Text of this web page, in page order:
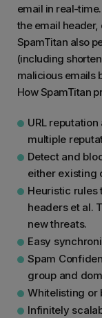
email in real-
the email
SpamTitan also
(including
malicious emails
How SpamTitan
URL
multiple
Detect and
either existing
Heuristic rules
headers et al.
new threats.
Easy
Spam
group and
Whitelisting or
Infinitely